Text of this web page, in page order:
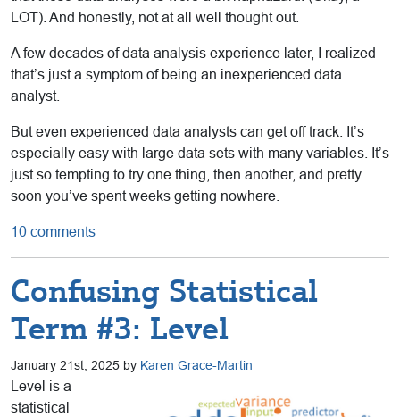
LOT). And honestly, not at all well thought out.
A few decades of data analysis experience later, I realized
that’s just a symptom of being an inexperienced data
analyst.
But even experienced data analysts can get off track. It’s
especially easy with large data sets with many variables. It’s
just so tempting to try one thing, then another, and pretty
soon you’ve spent weeks getting nowhere.
10 comments
Confusing Statistical
Term #3: Level
January 21st, 2025 by Karen Grace-Martin
Level is a
statistical